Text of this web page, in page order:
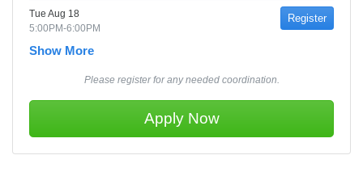
Tue Aug 18
5:00PM-6:00PM
Register
Show More
Please register for any needed coordination.
Apply Now